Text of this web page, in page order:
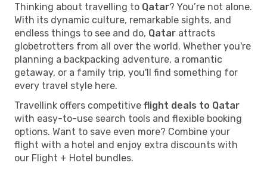
Thinking about travelling to Qatar? You’re not alone.
With its dynamic culture, remarkable sights, and
endless things to see and do, Qatar attracts
globetrotters from all over the world. Whether you're
planning a backpacking adventure, a romantic
getaway, or a family trip, you'll find something for
every travel style here.
Travellink offers competitive flight deals to Qatar
with easy-to-use search tools and flexible booking
options. Want to save even more? Combine your
flight with a hotel and enjoy extra discounts with
our Flight + Hotel bundles.